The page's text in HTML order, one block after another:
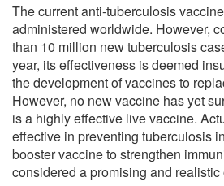
The current anti-tuberculosis
administered worldwide. However,
than 10 million new tuberculosis
year, its effectiveness is deemed
the development of vaccines to
However, no new vaccine has yet
is a highly effective live vaccine.
effective in preventing tuberculosis
booster vaccine to strengthen
considered a promising and realistic